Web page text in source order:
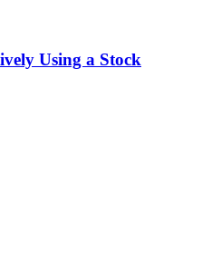
Using a Stock